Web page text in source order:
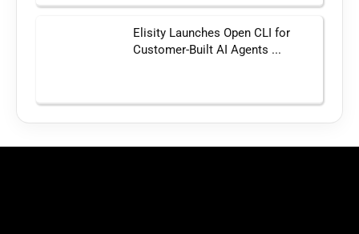
Elisity Launches Open CLI for
Customer-Built AI Agents ...